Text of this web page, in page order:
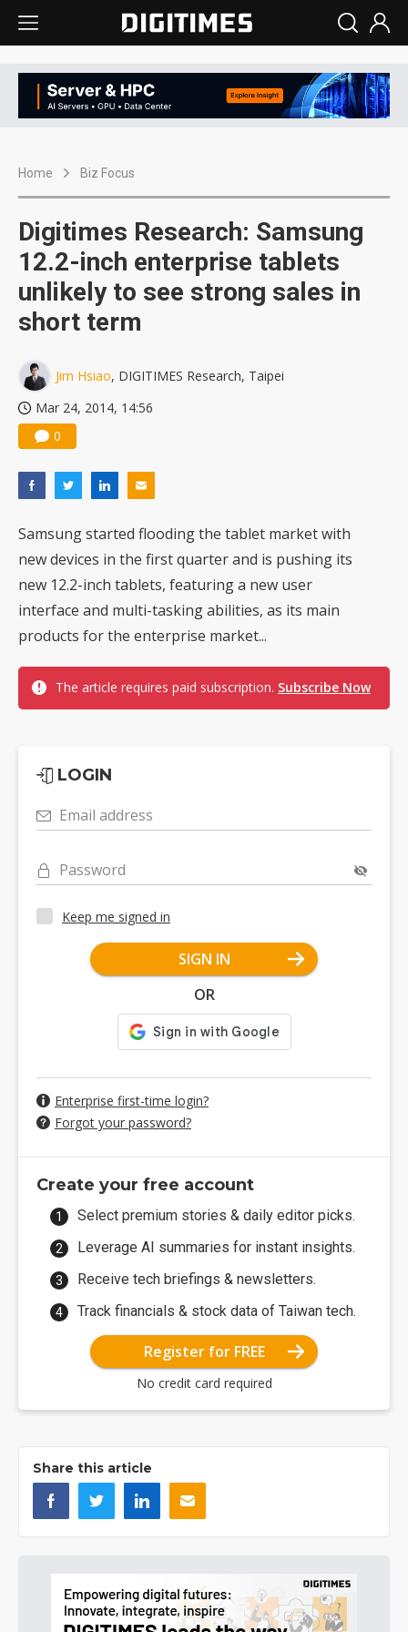
Home Biz Focus
Digitimes Research: Samsung
12.2-inch enterprise tablets
unlikely to see strong sales in
short term
Jim Hsiao, DIGITIMES Research, Taipei
Mar 24, 2014, 14:56
0
Samsung started flooding the tablet market with
new devices in the first quarter and is pushing its
new 12.2-inch tablets, featuring a new user
interface and multi-tasking abilities, as its main
products for the enterprise market...
The article requires paid subscription. Subscribe Now
LOGIN
Email address
Password
Keep me signed in
SIGN IN
OR
Enterprise first-time login?
Forgot your password?
Create your free account
Select premium stories & daily editor picks.
Leverage AI summaries for instant insights.
Receive tech briefings & newsletters.
Track financials & stock data of Taiwan tech.
Register for FREE
No credit card required
Share this article